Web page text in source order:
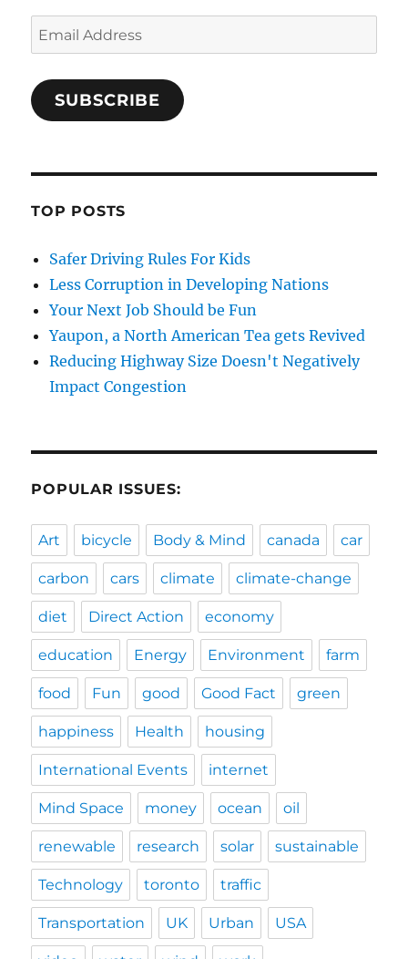
Email
Address
SUBSCRIBE
TOP POSTS
Safer Driving Rules For Kids
Less Corruption in Developing Nations
Your Next Job Should be Fun
Yaupon, a North American Tea gets Revived
Reducing Highway Size Doesn't Negatively
Impact Congestion
POPULAR ISSUES:
Art bicycle Body & Mind canada car
carbon cars climate climate-change
diet Direct Action economy
education Energy Environment farm
food Fun good Good Fact green
happiness Health housing
International Events internet
Mind Space money ocean oil
renewable research solar sustainable
Technology toronto traffic
Transportation UK Urban USA